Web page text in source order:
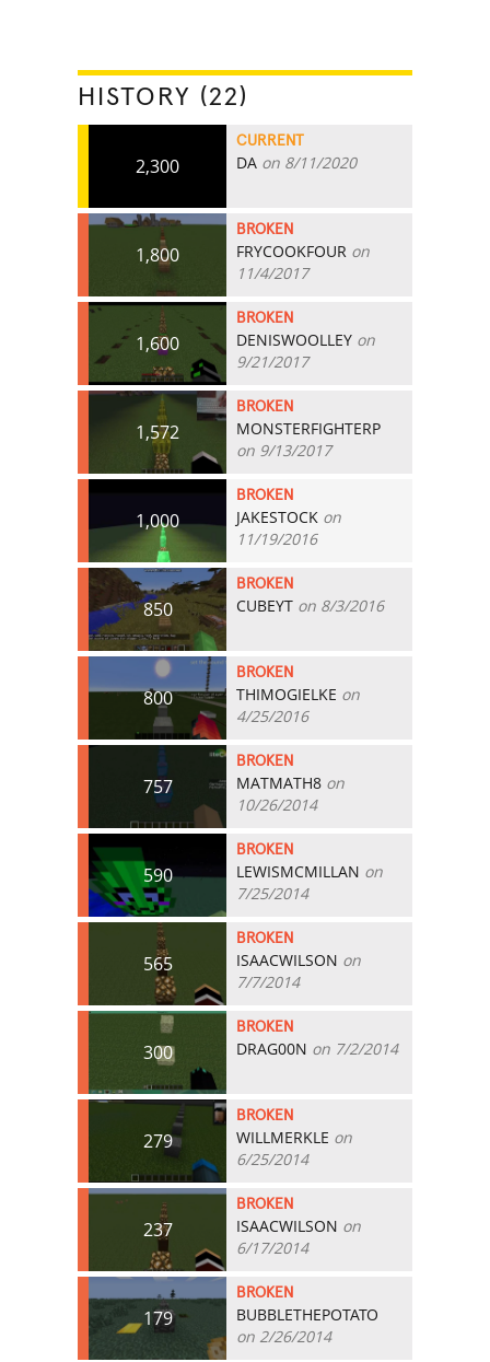
HISTORY (22)
2,300
CURRENT
DA on 8/11/2020
1,800
BROKEN
FRYCOOKFOUR on
11/4/2017
1,600
BROKEN
DENISWOOLLEY on
9/21/2017
1,572
BROKEN
MONSTERFIGHTERP
on 9/13/2017
1,000
BROKEN
JAKESTOCK on
11/19/2016
850
BROKEN
CUBEYT on 8/3/2016
800
BROKEN
THIMOGIELKE on
4/25/2016
757
BROKEN
MATMATH8 on
10/26/2014
590
BROKEN
LEWISMCMILLAN on
7/25/2014
565
BROKEN
ISAACWILSON on
7/7/2014
300
BROKEN
DRAG00N on 7/2/2014
279
BROKEN
WILLMERKLE on
6/25/2014
237
BROKEN
ISAACWILSON on
6/17/2014
179
BROKEN
BUBBLETHEPOTATO
on 2/26/2014